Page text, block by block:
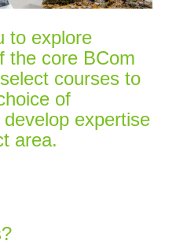
to explore
the core BCom
courses to
of
expertise
area.